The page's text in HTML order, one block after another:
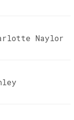
Naylor